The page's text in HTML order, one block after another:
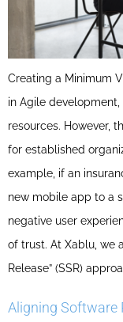
Creating a Minimum
in Agile
resources. However,
for established
example, if an
new mobile app to a
negative user
of trust. At Xablu, we
Release” (SSR)
Aligning Software